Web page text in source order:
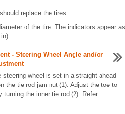
replace the tires.
of the tire. The indicators appear as
- Steering Wheel Angle and/or
steering wheel is set in a straight ahead
the tie rod jam nut (1). Adjust the toe to
turning the inner tie rod (2). Refer ...